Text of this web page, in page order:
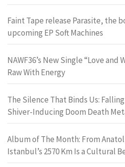
Faint Tape release Parasite, the
upcoming EP Soft Machines
NAWF36’s New Single “Love and
Raw With Energy
The Silence That Binds Us:
Shiver-Inducing Doom Death
Album of The Month: From
Istanbul’s 2570 Km Is a Cultural